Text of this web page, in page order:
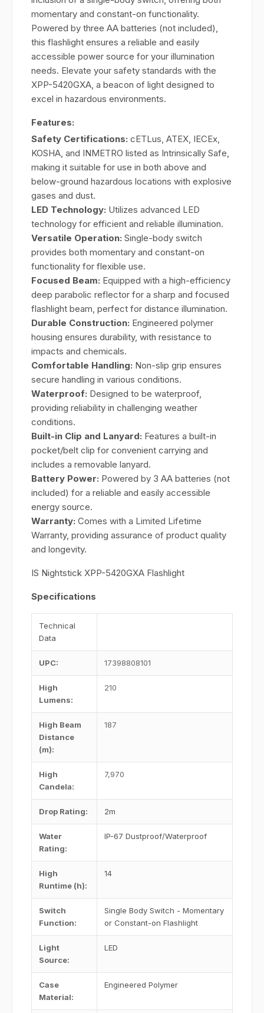
momentary and constant-on functionality.
Powered by three AA batteries (not included),
this flashlight ensures a reliable and easily
accessible power source for your illumination
needs. Elevate your safety standards with the
XPP-5420GXA, a beacon of light designed to
excel in hazardous environments.
Features:
Safety Certifications: cETLus, ATEX, IECEx,
KOSHA, and INMETRO listed as Intrinsically Safe,
making it suitable for use in both above and
below-ground hazardous locations with explosive
gases and dust.
LED Technology: Utilizes advanced LED
technology for efficient and reliable illumination.
Versatile Operation: Single-body switch
provides both momentary and constant-on
functionality for flexible use.
Focused Beam: Equipped with a high-efficiency
deep parabolic reflector for a sharp and focused
flashlight beam, perfect for distance illumination.
Durable Construction: Engineered polymer
housing ensures durability, with resistance to
impacts and chemicals.
Comfortable Handling: Non-slip grip ensures
secure handling in various conditions.
Waterproof: Designed to be waterproof,
providing reliability in challenging weather
conditions.
Built-in Clip and Lanyard: Features a built-in
pocket/belt clip for convenient carrying and
includes a removable lanyard.
Battery Power: Powered by 3 AA batteries (not
included) for a reliable and easily accessible
energy source.
Warranty: Comes with a Limited Lifetime
Warranty, providing assurance of product quality
and longevity.
IS Nightstick XPP-5420GXA Flashlight
Specifications
Technical
Data
UPC: 17398808101
High
Lumens:
210
High Beam
Distance
(m):
187
High
Candela:
7,970
Drop Rating: 2m
Water
Rating:
IP-67 Dustproof/Waterproof
High
Runtime (h):
14
Switch
Function:
Single Body Switch - Momentary
or Constant-on Flashlight
Light
Source:
LED
Case
Material:
Engineered Polymer